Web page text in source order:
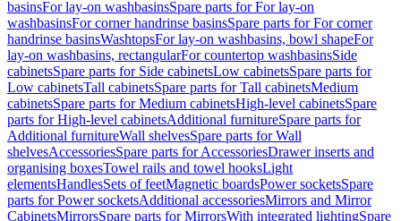
basinsFor lay-on washbasinsSpare parts for For lay-on
washbasinsFor corner handrinse basinsSpare parts for For corner
handrinse basinsWashtopsFor lay-on washbasins, bowl shapeFor
lay-on washbasins, rectangularFor countertop washbasinsSide
cabinetsSpare parts for Side cabinetsLow cabinetsSpare parts for
Low cabinetsTall cabinetsSpare parts for Tall cabinetsMedium
cabinetsSpare parts for Medium cabinetsHigh-level cabinetsSpare
parts for High-level cabinetsAdditional furnitureSpare parts for
Additional furnitureWall shelvesSpare parts for Wall
shelvesAccessoriesSpare parts for AccessoriesDrawer inserts and
organising boxesTowel rails and towel hooksLight
elementsHandlesSets of feetMagnetic boardsPower socketsSpare
parts for Power socketsAdditional accessoriesMirrors and Mirror
CabinetsMirrorsSpare parts for MirrorsWith integrated lightingSpare